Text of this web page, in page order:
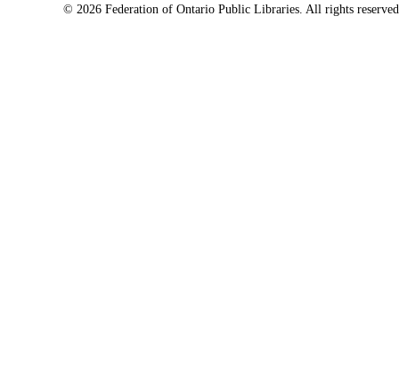
© 2026 Federation of Ontario Public Libraries. All rights